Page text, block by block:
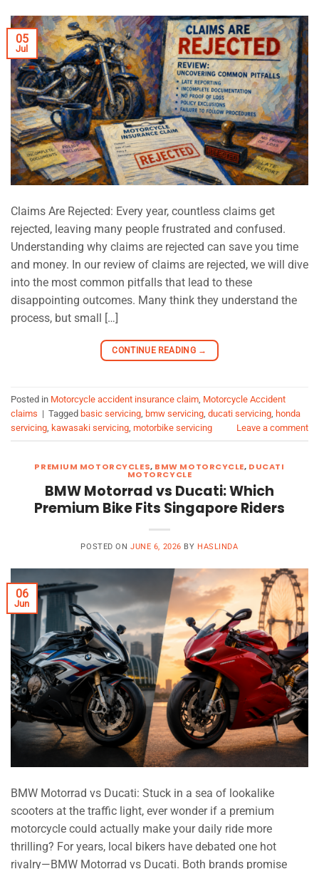
05
Jul
Claims Are Rejected: Every year, countless claims get
rejected, leaving many people frustrated and confused.
Understanding why claims are rejected can save you time
and money. In our review of claims are rejected, we will dive
into the most common pitfalls that lead to these
disappointing outcomes. Many think they understand the
process, but small […]
CONTINUE READING →
Posted in Motorcycle accident insurance claim Motorcycle Accident
claims | Tagged basic servicing bmw servicing ducati servicing honda
servicing kawasaki servicing motorbike servicing Leave a comment
PREMIUM MOTORCYCLES, BMW MOTORCYCLE, DUCATI
MOTORCYCLE
BMW Motorrad vs Ducati: Which
Premium Bike Fits Singapore Riders
POSTED ONJUNE 6, 2026 BY HASLINDA
06
Jun
BMW Motorrad vs Ducati: Stuck in a sea of lookalike
scooters at the traffic light, ever wonder if a premium
motorcycle could actually make your daily ride more
thrilling? For years, local bikers have debated one hot
rivalry—BMW Motorrad vs Ducati. Both brands promise